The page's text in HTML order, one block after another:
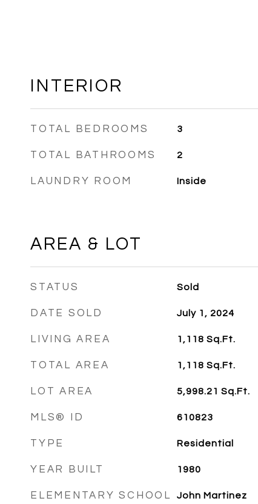
INTERIOR
TOTAL BEDROOMS 3
TOTAL BATHROOMS 2
LAUNDRY ROOM Inside
AREA & LOT
STATUS Sold
DATE SOLD July 1, 2024
LIVING AREA 1,118 Sq.Ft.
TOTAL AREA 1,118 Sq.Ft.
LOT AREA 5,998.21 Sq.Ft.
MLS® ID 610823
TYPE Residential
YEAR BUILT 1980
ELEMENTARY SCHOOL John Martinez